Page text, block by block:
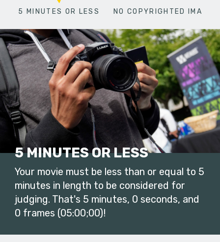
5 MINUTES OR LESS NO COPYRIGHTED
5 MINUTES OR LESS
Your movie must be less than or equal to 5
minutes in length to be considered for
judging. That's 5 minutes, 0 seconds, and
0 frames (05:00;00)!